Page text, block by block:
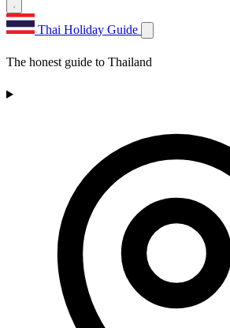
Thai Holiday Guide
The honest guide to Thailand